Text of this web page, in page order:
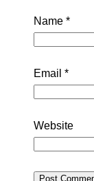
Name *
Email *
Website